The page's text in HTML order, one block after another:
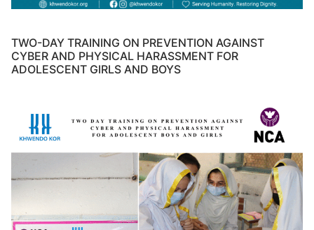
TWO-DAY TRAINING ON PREVENTION AGAINST
CYBER AND PHYSICAL HARASSMENT FOR
ADOLESCENT GIRLS AND BOYS